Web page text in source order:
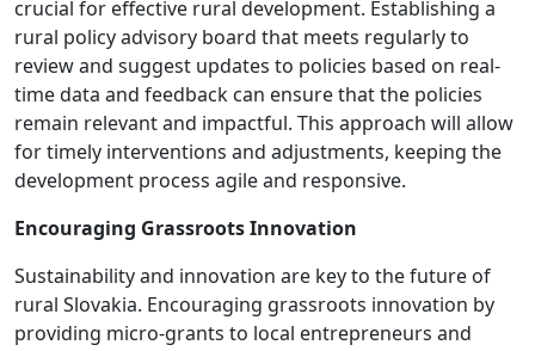
crucial for effective rural development. Establishing a
rural policy advisory board that meets regularly to
review and suggest updates to policies based on real-
time data and feedback can ensure that the policies
remain relevant and impactful. This approach will allow
for timely interventions and adjustments, keeping the
development process agile and responsive.
Encouraging Grassroots Innovation
Sustainability and innovation are key to the future of
rural Slovakia. Encouraging grassroots innovation by
providing micro-grants to local entrepreneurs and